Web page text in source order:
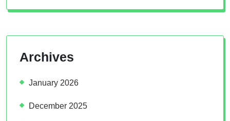
Archives
January 2026
December 2025